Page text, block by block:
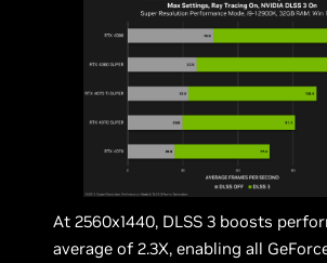
At 2560x1440, DLSS 3 boosts
average of 2.3X, enabling all